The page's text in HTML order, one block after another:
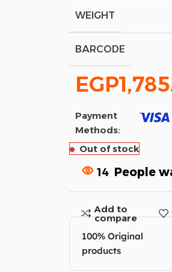
WEIGHT
BARCODE
EGP
Payment
Methods:
Out of stock
14 People
Add to
compare
100% Original
products